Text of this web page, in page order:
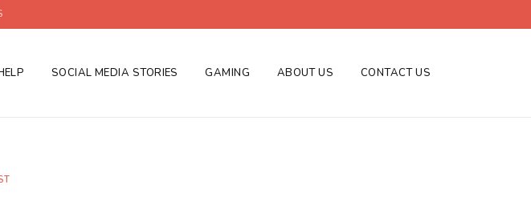
SOCIAL MEDIA STORIES GAMING ABOUT US CONTACT US